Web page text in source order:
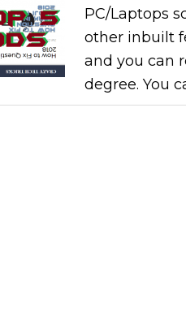
PC/Laptops
other inbuilt
and you can
degree. You